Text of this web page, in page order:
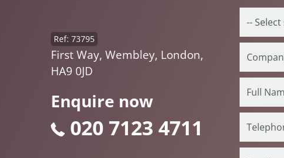
Enquire now
020 7123 4711
Ref: 73795
First Way, Wembley, London,
HA9 0JD